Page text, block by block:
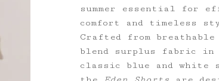
summer essential for
comfort and timeless
Crafted from breathable
blend surplus fabric in
classic blue and white